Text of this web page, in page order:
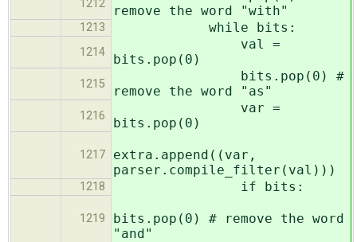
1212
remove the word "with"
1213 while bits:
1214
val =
bits.pop(0)
1215
bits.pop(0) #
remove the word "as"
1216
var =
bits.pop(0)
1217
extra.append((var,
parser.compile_filter(val)))
1218 if bits:
1219
bits.pop(0) # remove the word
"and"